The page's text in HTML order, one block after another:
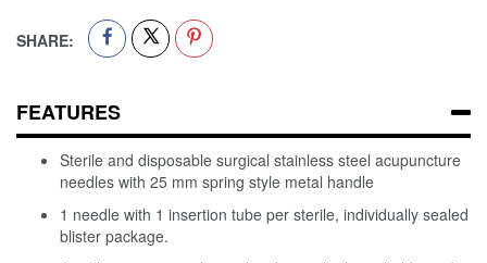
SHARE:
FEATURES
Sterile and disposable surgical stainless steel acupuncture
needles with 25 mm spring style metal handle
1 needle with 1 insertion tube per sterile, individually sealed
blister package.